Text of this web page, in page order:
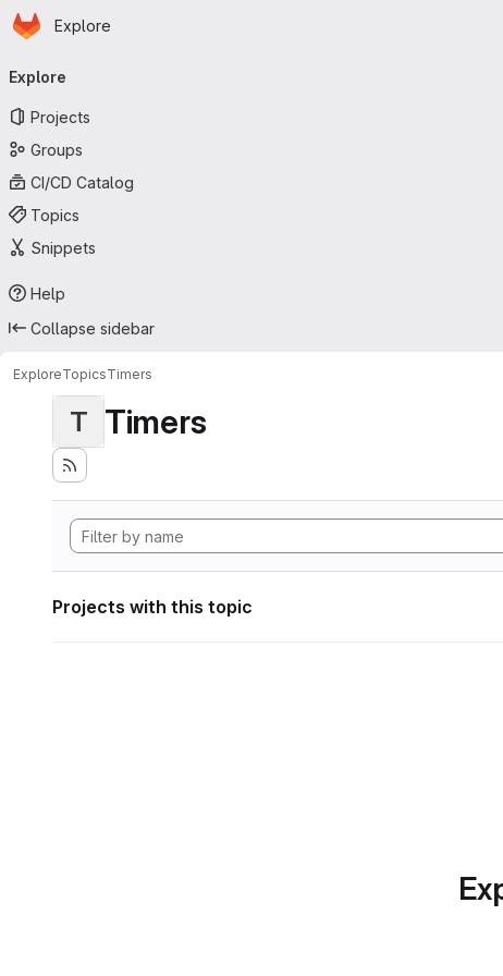
Skip to main content
Homepage
Explore
navigation
Explore
Projects
Groups
CI/CD Catalog
Topics
Snippets
Help
Collapse sidebar
ExploreTopicsTimers
T Timers
Projects with this topic